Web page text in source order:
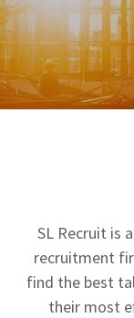
SL Recruit is
recruitment
find the best
their most